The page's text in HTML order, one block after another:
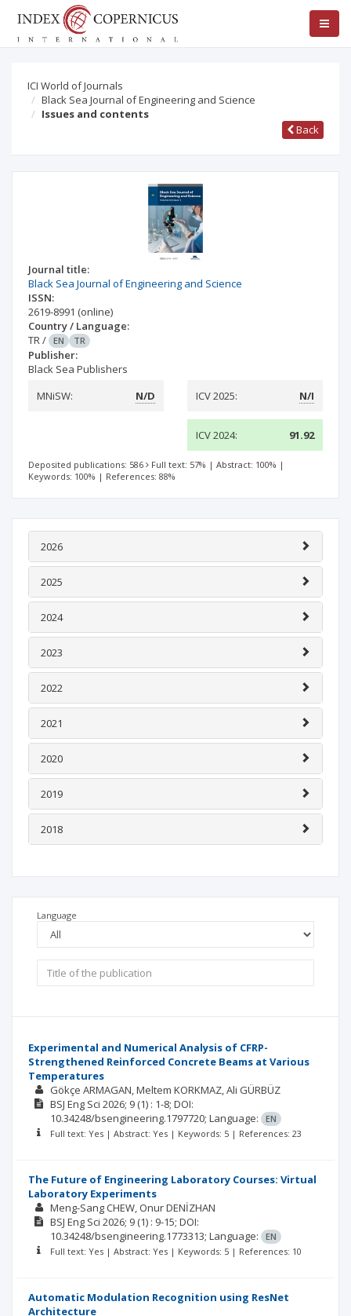
ICI World of Journals
Black Sea Journal of Engineering and Science
Issues and contents
Back
Journal title:
Black Sea Journal of Engineering and Science
ISSN:
2619-8991 (online)
Country / Language:
TR/ EN TR
Publisher:
Black Sea Publishers
MNiSW:
N/D ICV 2025: N/I
ICV 2024: 91.92
Deposited publications: 586 Full text: 57% | Abstract: 100% |
Keywords: 100% | References: 88%
2026
2025
2024
2023
2022
2021
2020
2019
2018
Language
Experimental and Numerical Analysis of CFRP-
Strengthened Reinforced Concrete Beams at Various
Temperatures
Gökçe ARMAGAN Meltem KORKMAZ Ali GÜRBÜZ
BSJ Eng Sci 2026; 9 (1) : 1-8; DOI:
10.34248/bsengineering.1797720; Language:
EN
Full text: Yes | Abstract: Yes | Keywords: 5 | References: 23
The Future of Engineering Laboratory Courses: Virtual
Laboratory Experiments
Meng-Sang CHEW Onur DENİZHAN
BSJ Eng Sci 2026; 9 (1) : 9-15; DOI:
10.34248/bsengineering.1773313; Language:
EN
Full text: Yes | Abstract: Yes | Keywords: 5 | References: 10
Automatic Modulation Recognition using ResNet
Architecture